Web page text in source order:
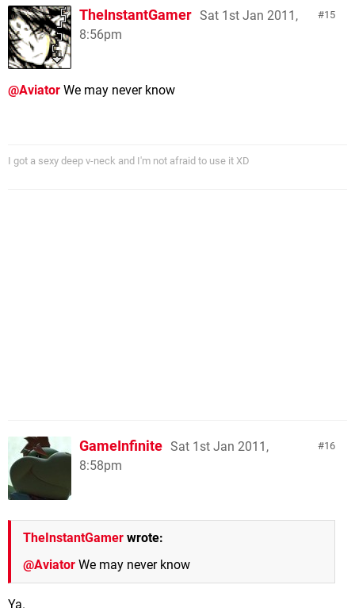
15
TheInstantGamer Sat 1st Jan 2011,
8:56pm
@Aviator We may never know
I got a sexy deep v-neck and I'm not afraid to use it XD
16
GameInfinite Sat 1st Jan 2011,
8:58pm
TheInstantGamer wrote:
@Aviator We may never know
Ya.